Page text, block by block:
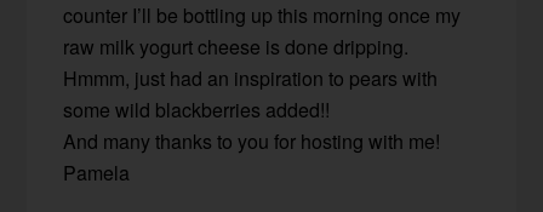
counter I’ll be bottling up this morning once my
raw milk yogurt cheese is done dripping.
Hmmm, just had an inspiration to pears with
some wild blackberries added!!
And many thanks to you for hosting with me!
Pamela